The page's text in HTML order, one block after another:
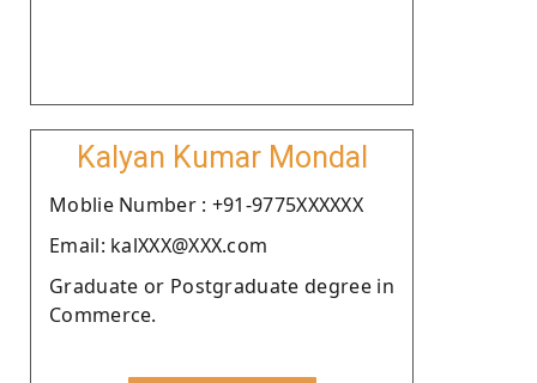
Kalyan Kumar Mondal
Moblie Number : +91-9775XXXXXX
Email: kalXXX@XXX.com
Graduate or Postgraduate degree in
Commerce.